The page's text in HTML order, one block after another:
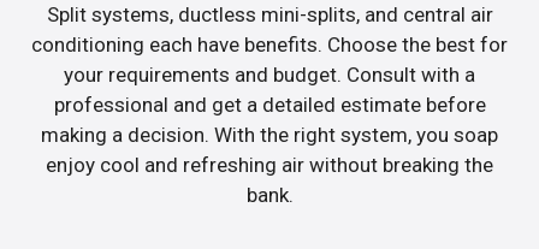
Split systems, ductless mini-splits, and central air
conditioning each have benefits. Choose the best for
your requirements and budget. Consult with a
professional and get a detailed estimate before
making a decision. With the right system, you soap
enjoy cool and refreshing air without breaking the
bank.